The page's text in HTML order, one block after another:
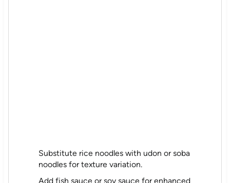
Substitute rice noodles with udon or soba
noodles for texture variation.
Add fish sauce or soy sauce for enhanced